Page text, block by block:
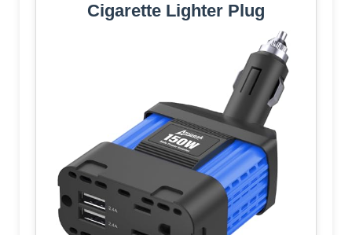
Cigarette Lighter Plug